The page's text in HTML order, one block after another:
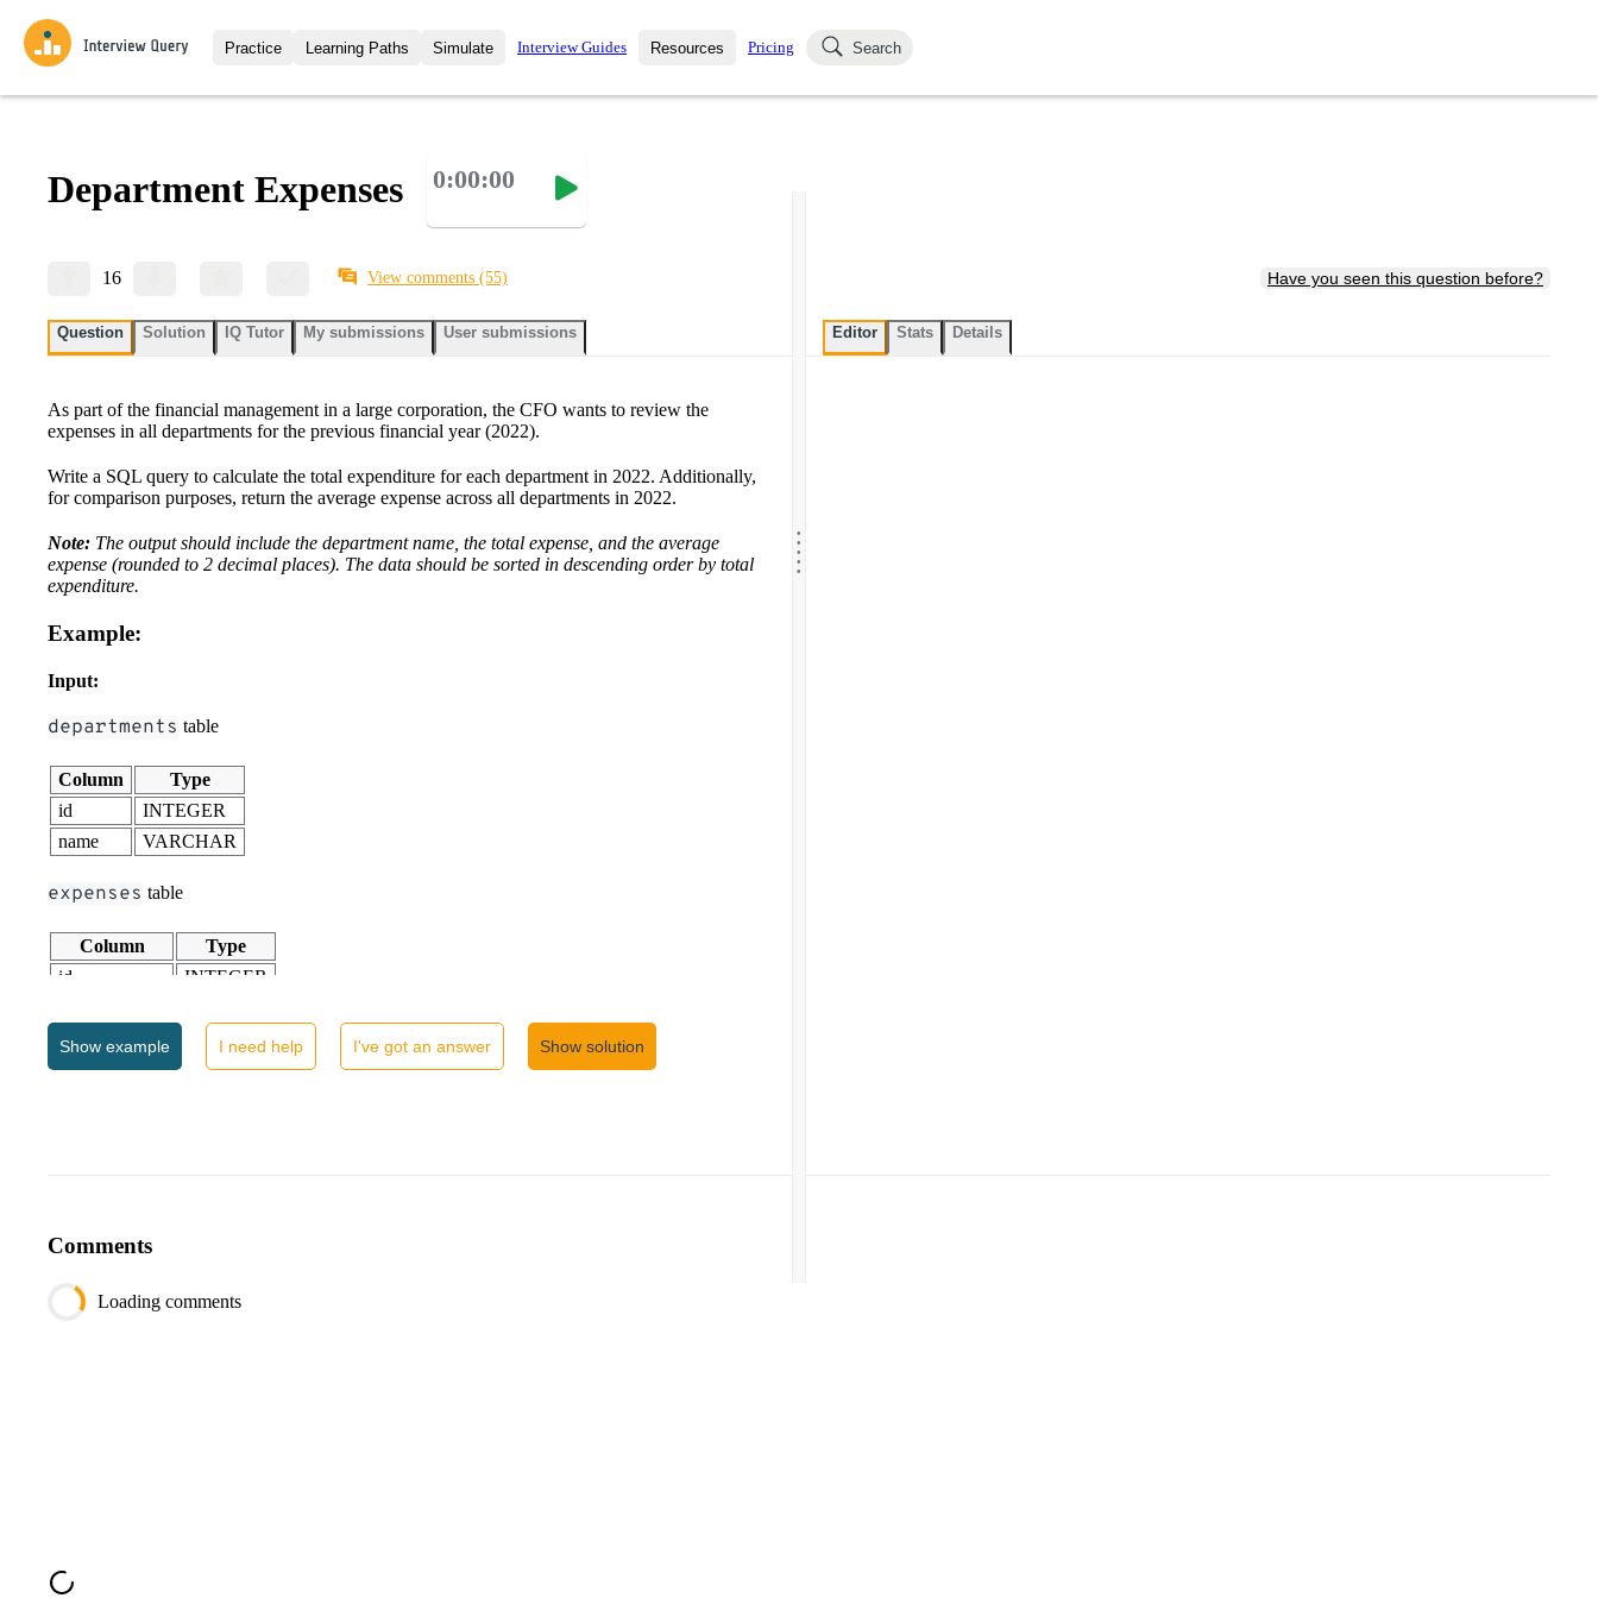
Practice
Interview Questions
Challenges
Test your wit against other users and see how your skills
Takehomes
takehomes from top tech companies.
Learning Paths
All Learning Paths
Loading learning paths
Simulate
Mock Interviews
Coaching
AI Interviewer
Interview Guides Resources
Blog
Pricing Search
Department Expenses 0:00:00
16 View comments (55) Have you seen this question before?
Question Solution IQ Tutor My submissions User submissions
As part of the financial management in a large corporation, the CFO wants to review the
expenses in all departments for the previous financial year (2022).
Write a SQL query to calculate the total expenditure for each department in 2022. Additionally,
for comparison purposes, return the average expense across all departments in 2022.
Note: The output should include the department name, the total expense, and the average
expense (rounded to 2 decimal places). The data should be sorted in descending order by total
expenditure.
Example:
Input:
departments table
Column
Type
id
INTEGER
name
VARCHAR
expenses table
Column
Type
id
INTEGER
amount
FLOAT
date
DATE
total_expense
Show example I need help I've got an answer Show solution
.....
Editor Stats Details
Comments
Loading comments